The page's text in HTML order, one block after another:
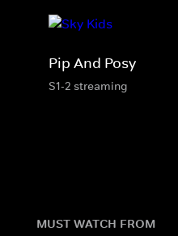
Pip And Posy
S1-2 streaming
MUST WATCH FROM